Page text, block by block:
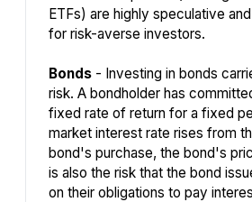
ETFs) are highly speculative
for risk-averse investors.
Bonds- Investing in bonds
risk. A bondholder has
fixed rate of return for a fixed
market interest rate rises from
bond's purchase, the bond's
is also the risk that the bond
on their obligations to pay